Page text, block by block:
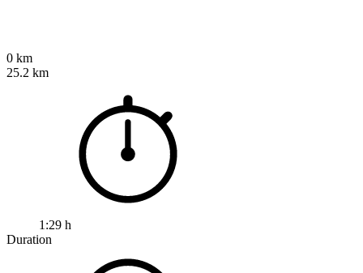
0 km
25.2 km
1:29 h
Duration